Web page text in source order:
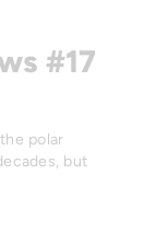
#17
polar
but